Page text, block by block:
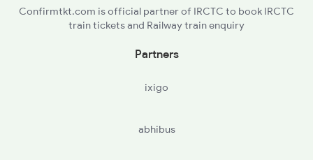
Confirmtkt.com is official partner of IRCTC to book IRCTC
train tickets and Railway train enquiry
Partners
ixigo
abhibus